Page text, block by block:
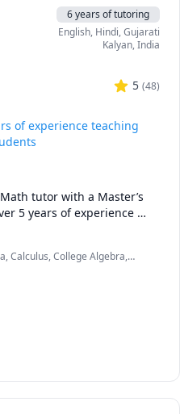
deeper understanding,
to your learning style,
Canada, the U.S.,
step-by-step
and start excelling, I’d
6 years of tutoring
English, Hindi, Gujarati
Kalyan,India
5 (48)
of experience teaching
tutor with a Master’s
5 years of experience
with clarity and
solvers, here's why
just what to write.
you understand why those
problems even when AI
Calculus, College Algebra,
Pre-Calculus, Proofs,